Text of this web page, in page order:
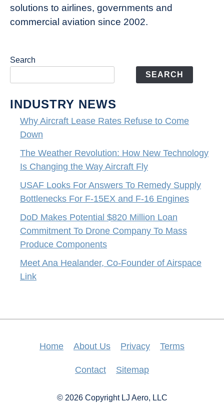
solutions to airlines, governments and
commercial aviation since 2002.
Search
SEARCH
INDUSTRY NEWS
Why Aircraft Lease Rates Refuse to Come
Down
The Weather Revolution: How New Technology
Is Changing the Way Aircraft Fly
USAF Looks For Answers To Remedy Supply
Bottlenecks For F-15EX and F-16 Engines
DoD Makes Potential $820 Million Loan
Commitment To Drone Company To Mass
Produce Components
Meet Ana Healander, Co-Founder of Airspace
Link
Home About Us Privacy Terms
Contact Sitemap
© 2026 Copyright LJ Aero, LLC